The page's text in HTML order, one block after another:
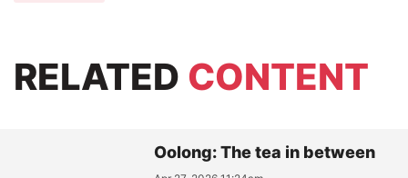
RELATED CONTENT
Oolong: The tea in between